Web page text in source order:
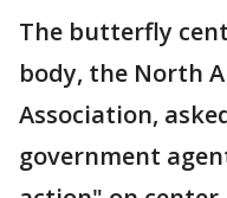
The butterfly
body, the North
Association,
government